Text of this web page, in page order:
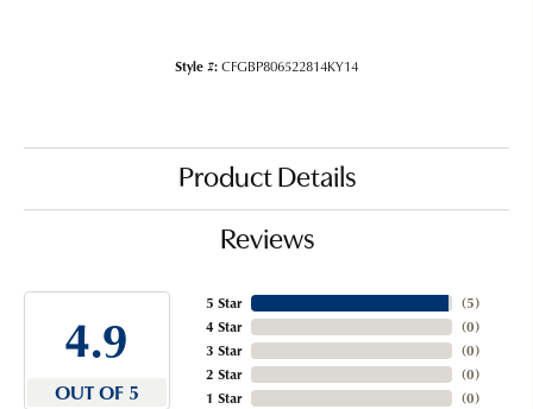
Style #:CFGBP806522814KY14
Product Details
Reviews
4.9
OUT OF 5
5 Star
4 Star
3 Star
2 Star
1 Star
(5)
(0)
(0)
(0)
(0)